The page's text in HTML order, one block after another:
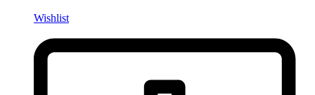
Wishlist